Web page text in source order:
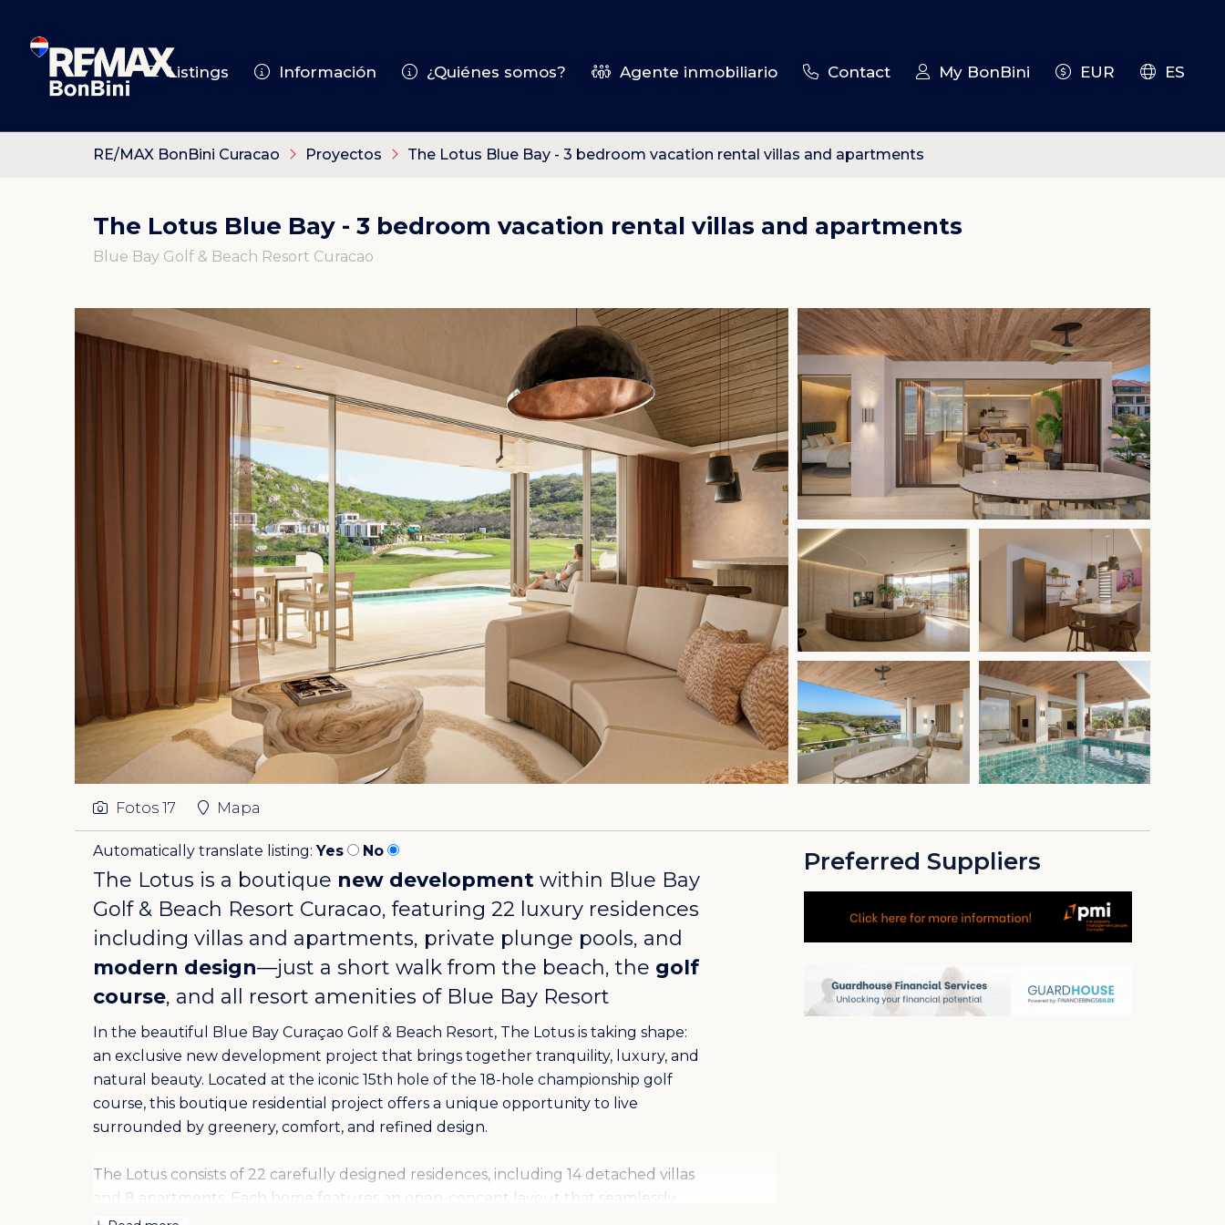
Listings Información ¿Quiénes somos? Agente inmobiliario Contact My BonBini EUR ES
RE/MAX BonBini Curacao Proyectos The Lotus Blue Bay - 3 bedroom vacation rental villas and apartments
The Lotus Blue Bay - 3 bedroom vacation rental villas and apartments
Blue Bay Golf & Beach Resort Curacao
Fotos 17 Mapa
Automatically translate listing:Yes No
The Lotus is a boutique new development within Blue Bay
Golf & Beach Resort Curacao, featuring 22 luxury residences
including villas and apartments, private plunge pools, and
modern design—just a short walk from the beach, the golf
course, and all resort amenities of Blue Bay Resort
In the beautiful Blue Bay Curaçao Golf & Beach Resort, The Lotus is taking shape:
an exclusive new development project that brings together tranquility, luxury, and
natural beauty. Located at the iconic 15th hole of the 18-hole championship golf
course, this boutique residential project offers a unique opportunity to live
surrounded by greenery, comfort, and refined design.
The Lotus consists of 22 carefully designed residences, including 14 detached villas
and 8 apartments. Each home features an open-concept layout that seamlessly
Preferred Suppliers